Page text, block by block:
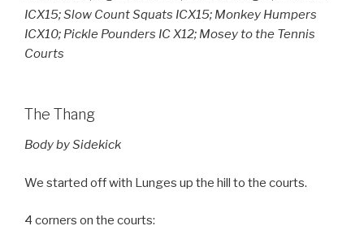
ICX15; Slow Count Squats ICX15; Monkey Humpers
ICX10; Pickle Pounders IC X12; Mosey to the Tennis
Courts
The Thang
Body by Sidekick
We started off with Lunges up the hill to the courts.
4 corners on the courts: